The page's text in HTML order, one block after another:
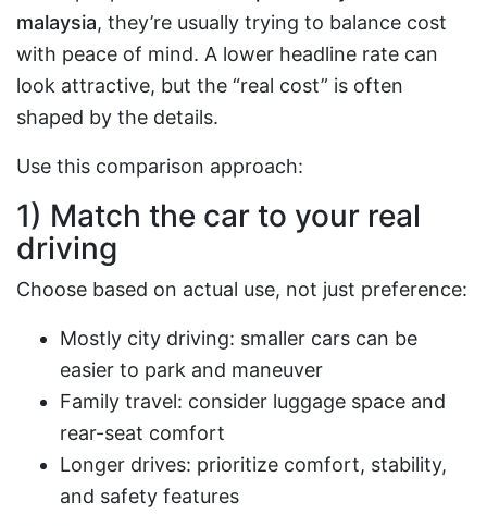
malaysia, they’re usually trying to balance cost
with peace of mind. A lower headline rate can
look attractive, but the “real cost” is often
shaped by the details.
Use this comparison approach:
1) Match the car to your real
driving
Choose based on actual use, not just preference:
Mostly city driving: smaller cars can be
easier to park and maneuver
Family travel: consider luggage space and
rear-seat comfort
Longer drives: prioritize comfort, stability,
and safety features